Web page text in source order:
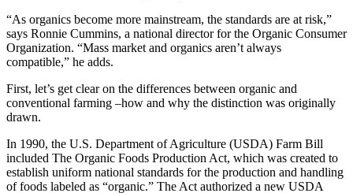
“As organics become more mainstream, the standards are at risk,”
says Ronnie Cummins, a national director for the Organic Consumer
Organization. “Mass market and organics aren’t always
compatible,” he adds.
First, let’s get clear on the differences between organic and
conventional farming –how and why the distinction was originally
drawn.
In 1990, the U.S. Department of Agriculture (USDA) Farm Bill
included The Organic Foods Production Act, which was created to
establish uniform national standards for the production and handling
of foods labeled as “organic.” The Act authorized a new USDA